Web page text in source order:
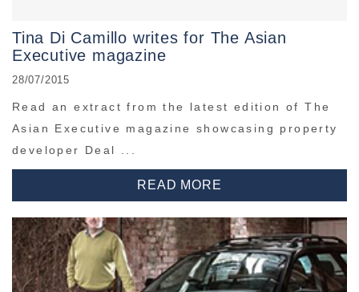
Tina Di Camillo writes for The Asian
Executive magazine
28/07/2015
Read an extract from the latest edition of The
Asian Executive magazine showcasing property
developer Deal ...
READ MORE